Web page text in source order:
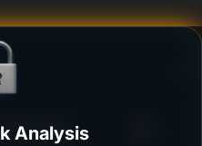
Growth
Analysis